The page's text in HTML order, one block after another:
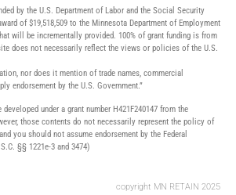
by the U.S. Department of Labor and the Social Security
of $19,518,509 to the Minnesota Department of Employment
will be incrementally provided. 100% of grant funding is from
does not necessarily reflect the views or policies of the U.S.
nor does it mention of trade names, commercial
endorsement by the U.S. Government.”
under a grant number H421F240147 from the
those contents do not necessarily represent the policy of
you should not assume endorsement by the Federal
§§ 1221e-3 and 3474)
copyright MN RETAIN 2025